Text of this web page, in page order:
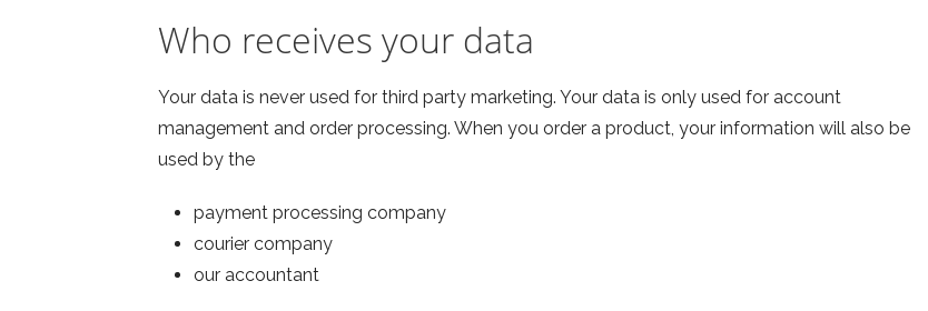
Who receives your data
Your data is never used for third party marketing. Your data is only used for account
management and order processing. When you order a product, your information will also be
used by the
payment processing company
courier company
our accountant